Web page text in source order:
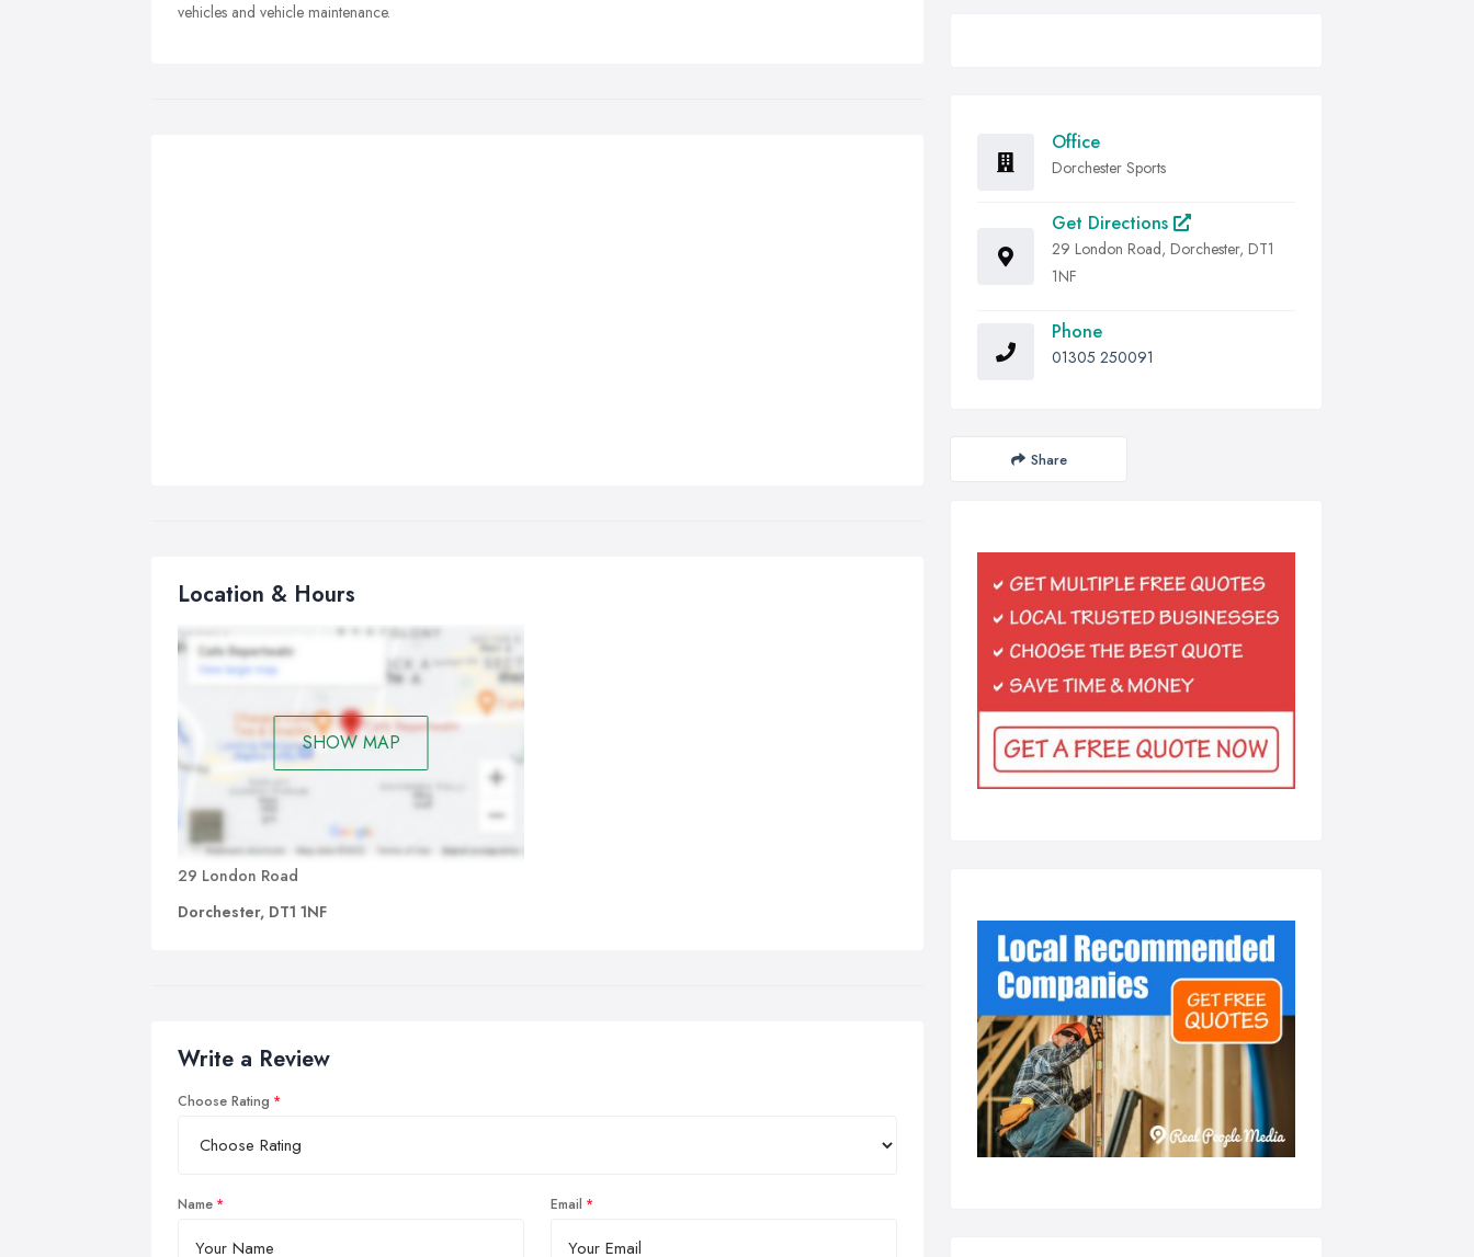
vehicles and vehicle maintenance.
Location & Hours
SHOW MAP
29 London Road
Dorchester, DT1 1NF
Write a Review
Choose Rating
Name Email
Office
Dorchester Sports
Get Directions
29 London Road, Dorchester, DT1
1NF
Phone
01305 250091
Share